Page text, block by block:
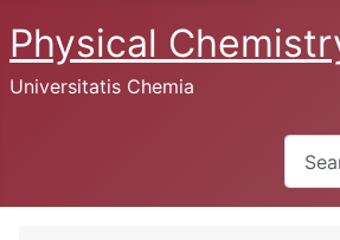
Physical
Universitatis Chemia